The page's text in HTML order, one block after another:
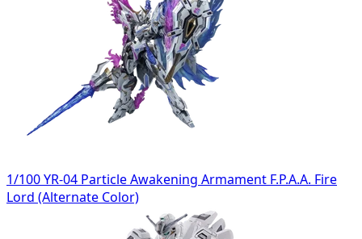
1/100 YR-04 Particle Awakening Armament F.P.A.A. Fire
Lord (Alternate Color)